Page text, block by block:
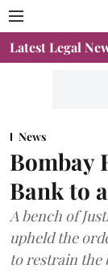
Latest Legal
News
Bombay
Bank to
A bench of
upheld the
to restrain the